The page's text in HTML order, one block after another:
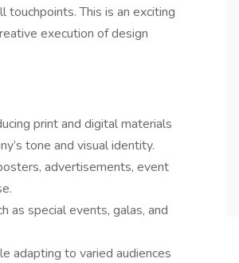
touchpoints. This is an exciting
execution of design
print and digital materials
tone and visual identity.
advertisements, event
as special events, galas, and
adapting to varied audiences